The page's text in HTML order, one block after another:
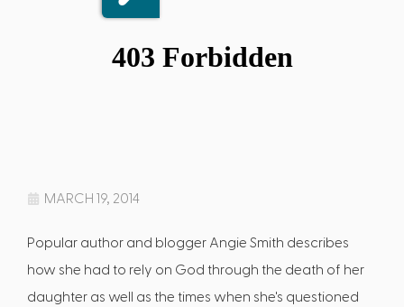
MARCH 19, 2014
Popular author and blogger Angie Smith describes
how she had to rely on God through the death of her
daughter as well as the times when she's questioned